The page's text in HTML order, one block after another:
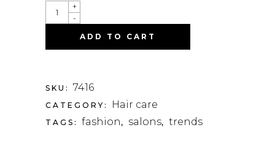
DRYER
QUANTITY
-
+
ADD TO CART
SKU: 7416
CATEGORY: Hair care
TAGS: fashion , salons, trends